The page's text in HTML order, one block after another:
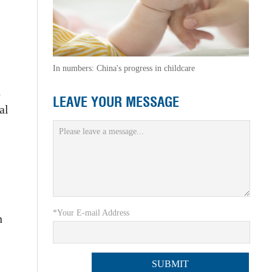
In numbers: China's progress in childcare
LEAVE YOUR MESSAGE
*Your E-mail Address